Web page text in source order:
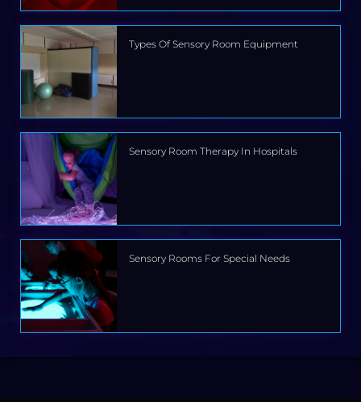
Types Of Sensory Room Equipment
Sensory Room Therapy In Hospitals
Sensory Rooms For Special Needs